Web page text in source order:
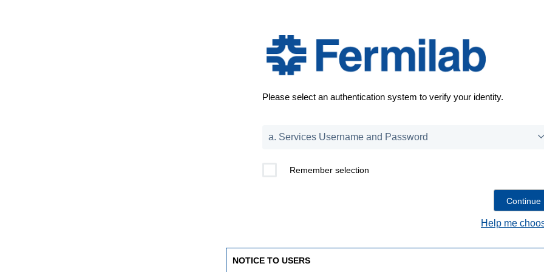
Please select an authentication system to verify your identity.
Remember selection
Help me
NOTICE TO USERS